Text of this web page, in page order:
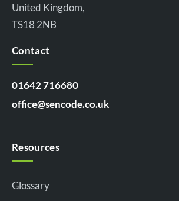
United Kingdom,
TS18 2NB
Contact
01642 716680
office@sencode.co.uk
Resources
Glossary